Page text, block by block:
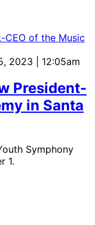
2023 | 12:05am
President-
in Santa
Symphony
1.